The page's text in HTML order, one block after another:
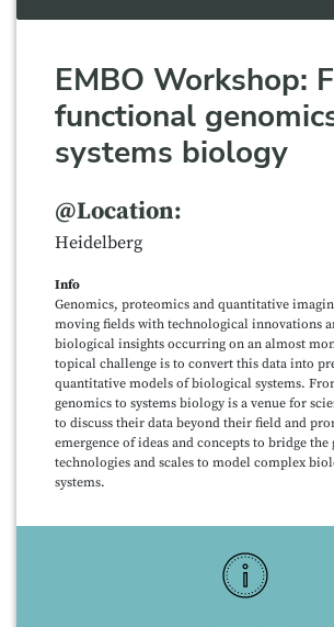
EMBO Workshop:
functional
systems biology
@Location:
Heidelberg
Info
Genomics, proteomics and quantitative
moving fields with technological innovations
biological insights occurring on an almost
topical challenge is to convert this data into
quantitative models of biological systems.
genomics to systems biology is a venue for
to discuss their data beyond their field and
emergence of ideas and concepts to bridge the
technologies and scales to model complex
systems.